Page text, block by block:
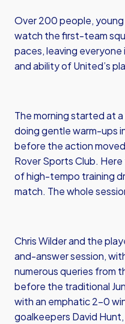
Over 200 people,
watch the first-team
paces, leaving
and ability of United’s
The morning started at
doing gentle warm-ups
before the action
Rover Sports Club.
of high-tempo training
match. The whole
Chris Wilder and the
and-answer session,
numerous queries from
before the traditional
with an emphatic 2-0
goalkeepers David